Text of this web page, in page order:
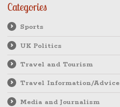
Categories
Sports
UK Politics
Travel and Tourism
Travel Information/Advice
Media and Journalism